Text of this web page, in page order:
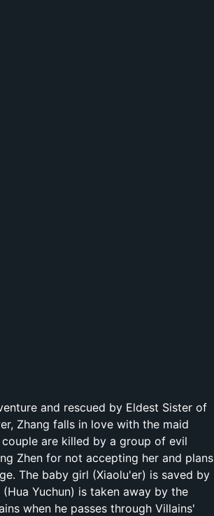
and rescued by Eldest Sister of
Zhang falls in love with the maid
are killed by a group of evil
Zhen for not accepting her and plans
The baby girl (Xiaolu'er) is saved by
Yuchun) is taken away by the
when he passes through Villains'